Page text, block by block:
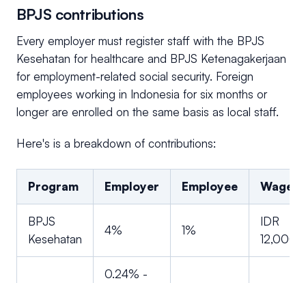
BPJS contributions
Every employer must register staff with the BPJS
Kesehatan for healthcare and BPJS Ketenagakerjaan
for employment-related social security. Foreign
employees working in Indonesia for six months or
longer are enrolled on the same basis as local staff.
Here's is a breakdown of contributions:
Program Employer Employee Wage
BPJS
Kesehatan
4% 1%
IDR
0.24% -